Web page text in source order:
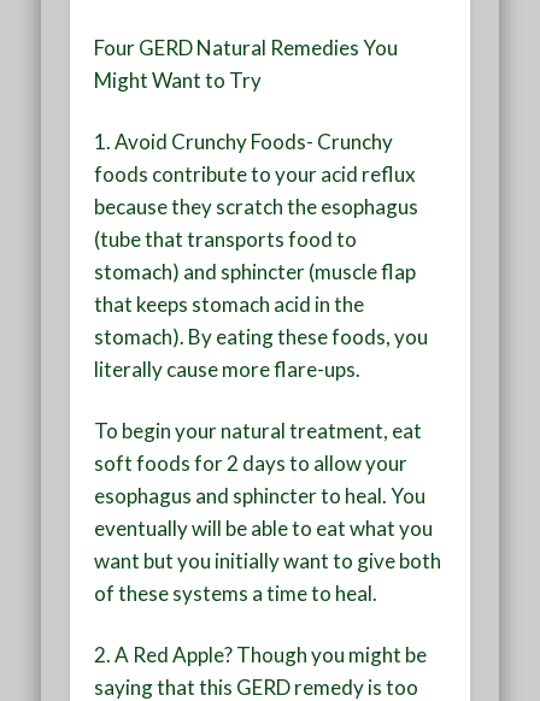
Four GERD Natural Remedies You
Might Want to Try
1. Avoid Crunchy Foods- Crunchy
foods contribute to your acid reflux
because they scratch the esophagus
(tube that transports food to
stomach) and sphincter (muscle flap
that keeps stomach acid in the
stomach). By eating these foods, you
literally cause more flare-ups.
To begin your natural treatment, eat
soft foods for 2 days to allow your
esophagus and sphincter to heal. You
eventually will be able to eat what you
want but you initially want to give both
of these systems a time to heal.
2. A Red Apple?Though you might be
saying that this GERD remedy is too